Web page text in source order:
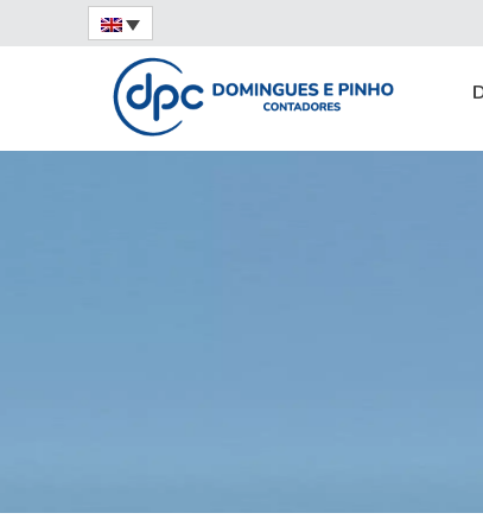
Home News